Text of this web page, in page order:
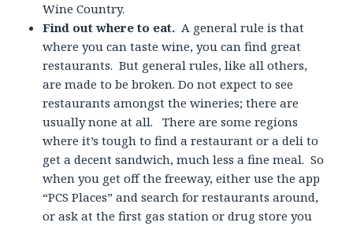
Wine Country.
Find out where to eat. A general rule is that
where you can taste wine, you can find great
restaurants. But general rules, like all others,
are made to be broken. Do not expect to see
restaurants amongst the wineries; there are
usually none at all. There are some regions
where it’s tough to find a restaurant or a deli to
get a decent sandwich, much less a fine meal. So
when you get off the freeway, either use the app
“PCS Places” and search for restaurants around,
or ask at the first gas station or drug store you